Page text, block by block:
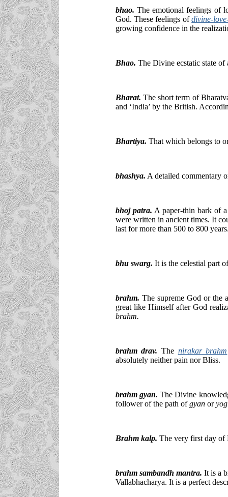
bhao. The emotional feelings of
God. These feelings ofdivine-
growing confidence in the
Bhao. The Divine ecstatic state
Bharat. The short term of
and ‘India’ by the British.
Bhartiya. That which belongs to
bhashya. A detailed commentary
bhoj patra. A paper-thin bark of
were written in ancient times. It
last for more than 500 to 800
bhu swarg. It is the celestial part
brahm. The supreme God or the
great like Himself after God
brahm.
brahm drav. The nirakar brahm
absolutely neither pain nor Bliss.
brahm gyan. The Divine
follower of the path ofgyanoryog
Brahm kalp. The very first day of
brahm sambandh mantra. It is a
Vallabhacharya. It is a perfect